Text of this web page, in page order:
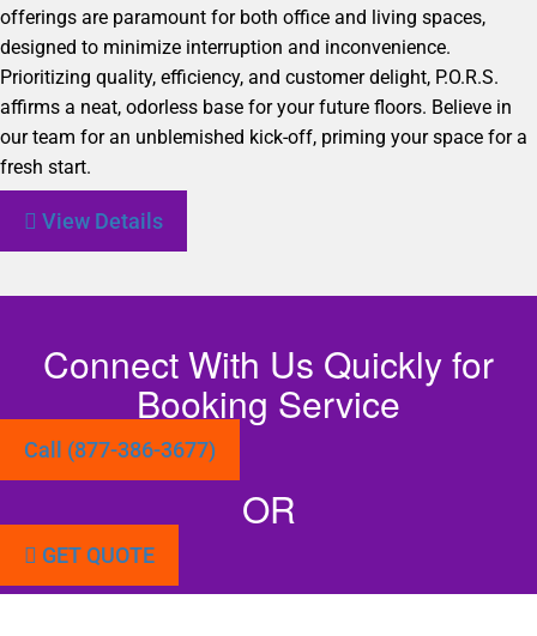
offerings are paramount for both office and living spaces,
designed to minimize interruption and inconvenience.
Prioritizing quality, efficiency, and customer delight, P.O.R.S.
affirms a neat, odorless base for your future floors. Believe in
our team for an unblemished kick-off, priming your space for a
fresh start.
View Details
Connect With Us Quickly for
Booking Service
Call (877-386-3677)
OR
GET QUOTE